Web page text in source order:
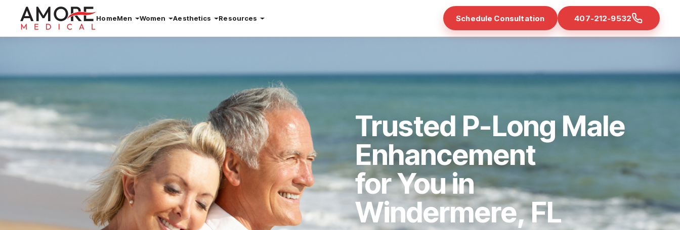
HomeMen Women Aesthetics Resources Schedule Consultation 407-212-9532
Trusted P-Long Male
Enhancement
for You in
Windermere, FL